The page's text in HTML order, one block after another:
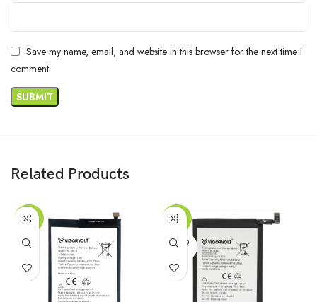
Save my name, email, and website in this browser for the next time I
comment.
Related Products
-36% -46%
SOLD
OUT